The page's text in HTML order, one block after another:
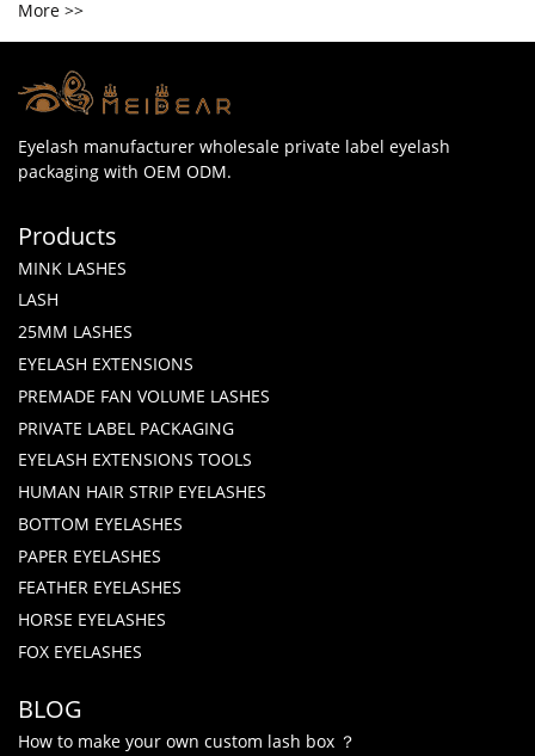
More >>
Eyelash manufacturer wholesale private label eyelash
packaging with OEM ODM.
Products
MINK LASHES
LASH
25MM LASHES
EYELASH EXTENSIONS
PREMADE FAN VOLUME LASHES
PRIVATE LABEL PACKAGING
EYELASH EXTENSIONS TOOLS
HUMAN HAIR STRIP EYELASHES
BOTTOM EYELASHES
PAPER EYELASHES
FEATHER EYELASHES
HORSE EYELASHES
FOX EYELASHES
BLOG
How to make your own custom lash box ？